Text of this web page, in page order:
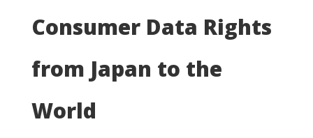
Consumer Data Rights
from Japan to the
World